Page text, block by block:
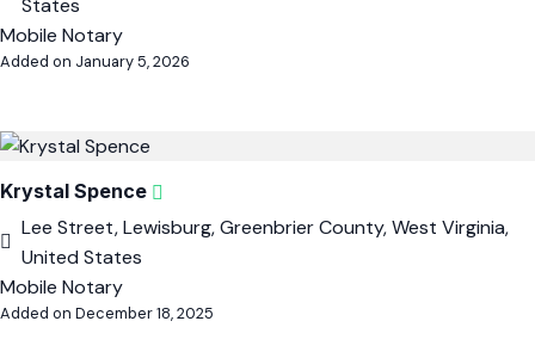
States
Mobile Notary
Added on January 5, 2026
Krystal Spence
Lee Street, Lewisburg, Greenbrier County, West Virginia,
United States
Mobile Notary
Added on December 18, 2025